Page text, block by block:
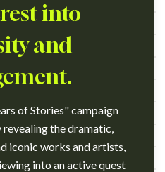
into
and
of Stories" campaign
the dramatic,
iconic works and artists,
into an active quest